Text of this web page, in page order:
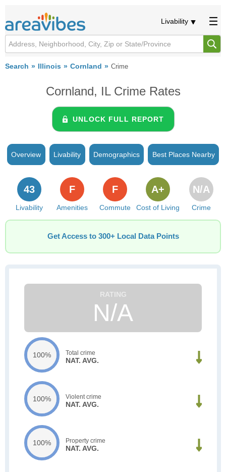
Livability
Search Illinois Cornland Crime
Cornland, IL Crime Rates
UNLOCK FULL REPORT
Overview Livability Demographics Best Places Nearby
Livability
43
Amenities
F
Commute
F
Cost of Living
A+
Crime
N/A
Get Access to 300+ Local Data Points
N/A
100% Total crime
NAT. AVG.
100% Violent crime
NAT. AVG.
100% Property crime
NAT. AVG.